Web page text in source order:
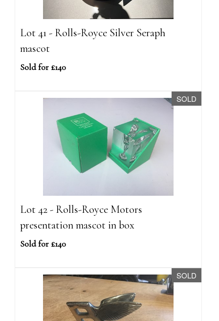
Lot 41 - Rolls-Royce Silver Seraph
mascot
Sold for £140
SOLD
Lot 42 - Rolls-Royce Motors
presentation mascot in box
Sold for £140
SOLD